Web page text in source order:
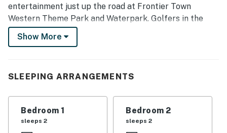
entertainment just up the road at Frontier Town
Western Theme Park and Waterpark. Golfers in the
group can tee it up at Rum Pointe or Eagle's Landing
golf course. Anglers will find a bounty of nearby fishing
relax with cold drinks on the private patio or unwind
inside with shows and movies on the living room smart
TV. The full kitchen comes well-equipped for handling
Show More
SLEEPING ARRANGEMENTS
Bedroom 1
sleeps 2
Bedroom 2
sleeps 2